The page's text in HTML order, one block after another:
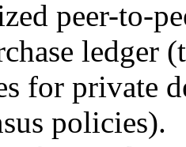
peer-to-
ledger
for private
policies).